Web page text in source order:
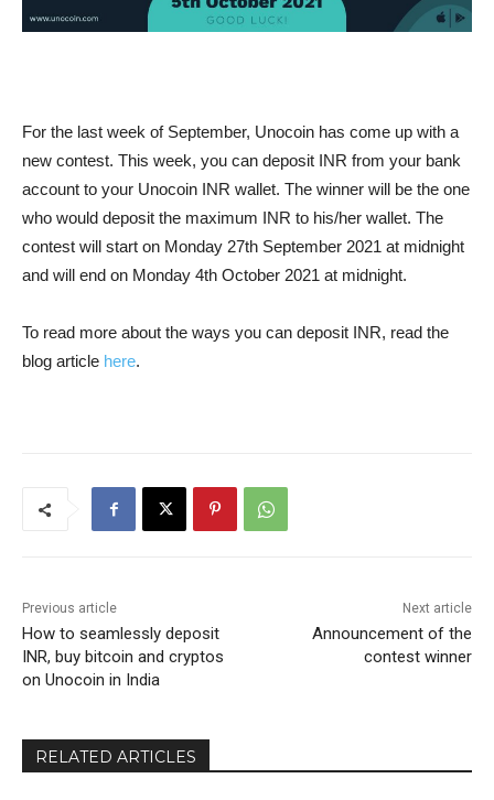
For the last week of September, Unocoin has come up with a
new contest. This week, you can deposit INR from your bank
account to your Unocoin INR wallet. The winner will be the one
who would deposit the maximum INR to his/her wallet. The
contest will start on Monday 27th September 2021 at midnight
and will end on Monday 4th October 2021 at midnight.
To read more about the ways you can deposit INR, read the
blog article here.
Previous article
How to seamlessly deposit
INR, buy bitcoin and cryptos
on Unocoin in India
Next article
Announcement of the
contest winner
RELATED ARTICLES